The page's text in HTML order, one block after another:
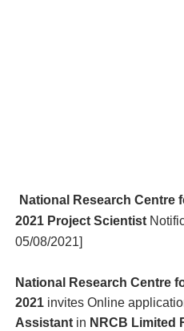
National Research Centre
2021 Project Scientist
05/08/2021]
National Research Centre
2021 invites Online
Assistantin NRCB Limited